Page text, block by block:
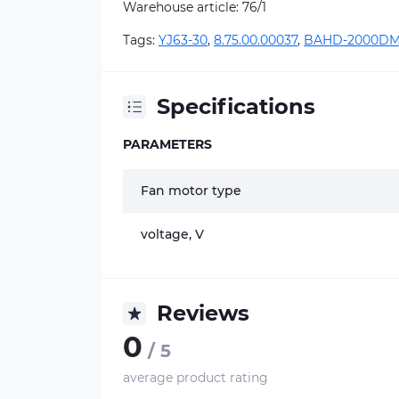
Warehouse article: 76/1
Tags: YJ63-30, 8.75.00.00037, BAHD-2000DM
Specifications
PARAMETERS
Fan motor type
voltage, V
Reviews
0 / 5
average product rating